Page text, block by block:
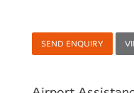
SEND ENQUIRY